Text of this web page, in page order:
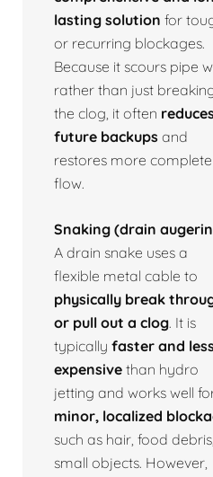
lasting solution for
or recurring blockages.
Because it scours pipe
rather than just
the clog, it often
future backups and
restores more complete
flow.
Snaking (drain
A drain snake uses a
flexible metal cable to
physically break
or pull out a clog. It is
typically faster and
expensive than hydro
jetting and works well
minor, localized
such as hair, food
small objects. However,